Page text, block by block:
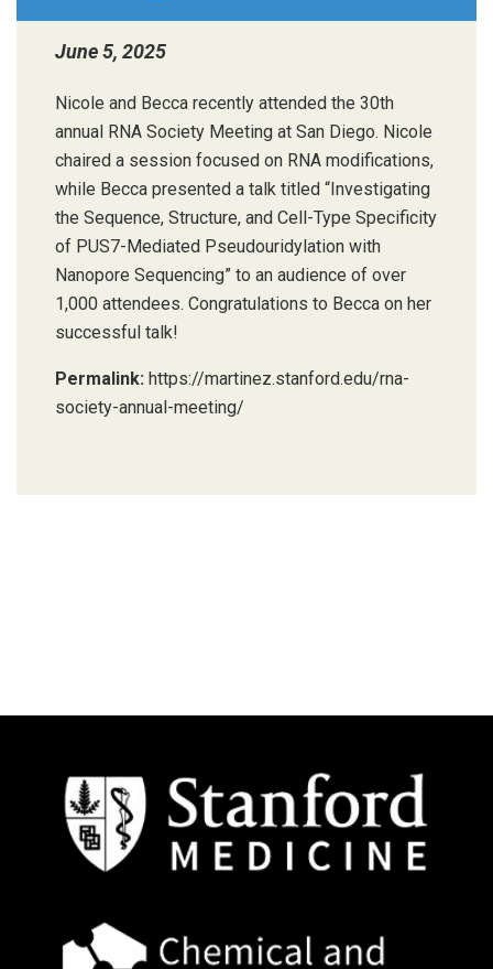
June 5, 2025
Nicole and Becca recently attended the 30th
annual RNA Society Meeting at San Diego. Nicole
chaired a session focused on RNA modifications,
while Becca presented a talk titled “Investigating
the Sequence, Structure, and Cell-Type Specificity
of PUS7-Mediated Pseudouridylation with
Nanopore Sequencing” to an audience of over
1,000 attendees. Congratulations to Becca on her
successful talk!
Permalink: https://martinez.stanford.edu/rna-
society-annual-meeting/